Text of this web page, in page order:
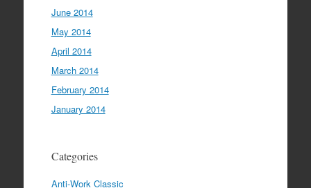
June 2014
May 2014
April 2014
March 2014
February 2014
January 2014
Categories
Anti-Work Classic